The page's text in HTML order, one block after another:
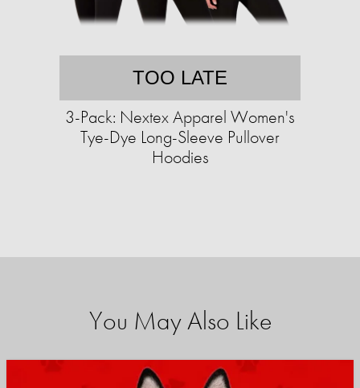
TOO LATE
3-Pack: Nextex Apparel Women's
Tye-Dye Long-Sleeve Pullover
Hoodies
You May Also Like